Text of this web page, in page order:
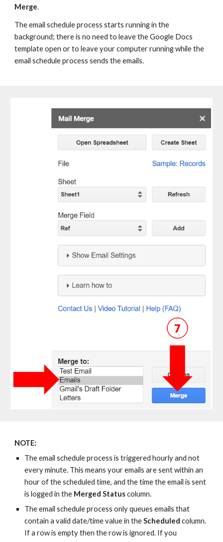
Merge.
The email schedule process starts running in the
background; there is no need to leave theGoogle Docs
template open or to leave your computer runningwhilethe
email schedule process sendstheemails.
NOTE:
The email scheduleprocess is triggered hourlyand not
every minute. This means your emailsaresent within an
hour of the scheduled time, and the time the emailis sent
islogged in the Merged Statuscolumn.
Theemail scheduleprocess only queues emailsthat
contain a valid date/time value in theScheduledcolumn.
Ifarow is emptythen the row is ignored. If you